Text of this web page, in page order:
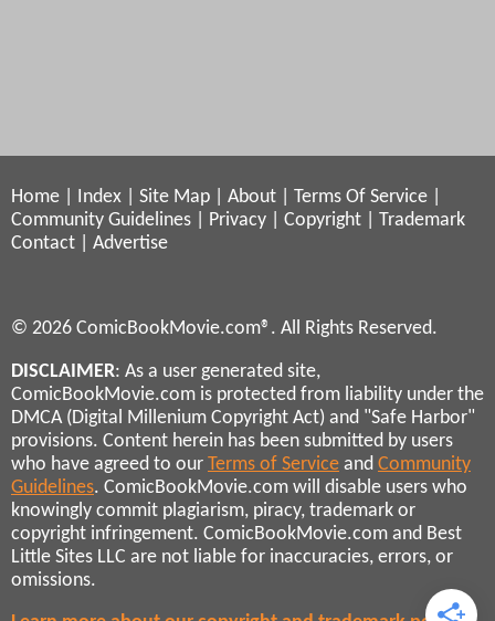
Home Index Site Map About Terms Of Service
Community Guidelines
Privacy Copyright
Trademark
Contact
Advertise
© 2026 ComicBookMovie.com®. All Rights Reserved.
DISCLAIMER: As a user generated site,
ComicBookMovie.com is protected from liability under the
DMCA (Digital Millenium Copyright Act) and "Safe Harbor"
provisions. Content herein has been submitted by users
who have agreed to our Terms of Service and Community
Guidelines. ComicBookMovie.com will disable users who
knowingly commit plagiarism, piracy, trademark or
copyright infringement. ComicBookMovie.com and Best
Little Sites LLC are not liable for inaccuracies, errors, or
omissions.